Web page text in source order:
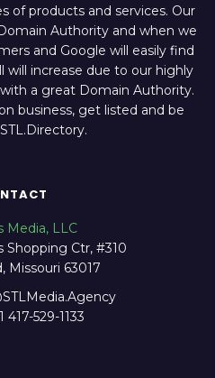
of products and services. Our
Authority and when we
and Google will easily find
will increase due to our highly
a great Domain Authority.
business, get listed and be
Media, LLC
Shopping Ctr, #310
Missouri 63017
417-529-1133